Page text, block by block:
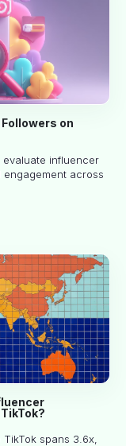
on
influencer
across
spans 3.6x,